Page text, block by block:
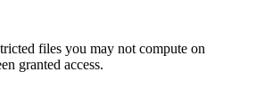
files you may not compute on
granted access.